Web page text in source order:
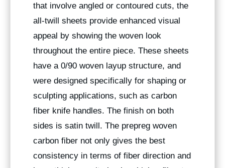
that involve angled or contoured cuts, the
all-twill sheets provide enhanced visual
appeal by showing the woven look
throughout the entire piece. These sheets
have a 0/90 woven layup structure, and
were designed specifically for shaping or
sculpting applications, such as carbon
fiber knife handles. The finish on both
sides is satin twill. The prepreg woven
carbon fiber not only gives the best
consistency in terms of fiber direction and